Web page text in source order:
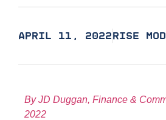
APRIL 11, 2022RISE
By JD Duggan, Finance &
2022